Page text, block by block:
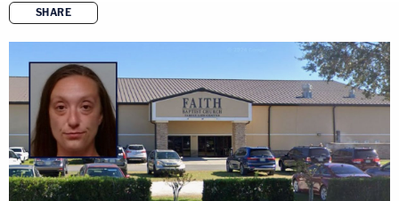
SHARE
copy link